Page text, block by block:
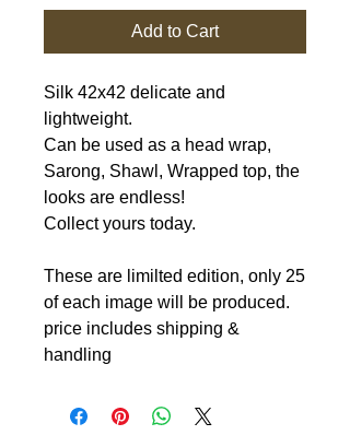
Add to Cart
Silk 42x42 delicate and
lightweight.
Can be used as a head wrap,
Sarong, Shawl, Wrapped top, the
looks are endless!
Collect yours today.
These are limilted edition, only 25
of each image will be produced.
price includes shipping &
handling